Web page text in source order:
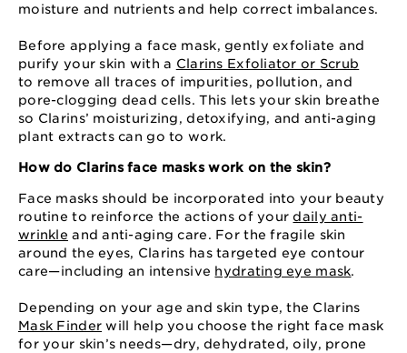
moisture and nutrients and help correct imbalances.
Before applying a face mask, gently exfoliate and
purify your skin with a Clarins Exfoliator or Scrub
to remove all traces of impurities, pollution, and
pore-clogging dead cells. This lets your skin breathe
so Clarins’ moisturizing, detoxifying, and anti-aging
plant extracts can go to work.
How do Clarins face masks work on the skin?
Face masks should be incorporated into your beauty
routine to reinforce the actions of yourdaily anti-
wrinkle and anti-aging care. For the fragile skin
around the eyes, Clarins has targeted eye contour
care⁠—⁠including an intensive hydrating eye mask.
Depending on your age and skin type, the Clarins
Mask Finder will help you choose the right face mask
for your skin’s needs⁠—⁠dry, dehydrated, oily, prone